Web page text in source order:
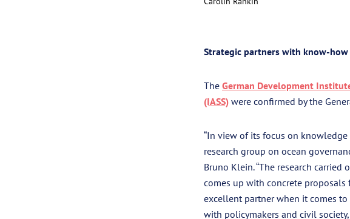
Strategic partners with know-
The German Development
(IASS) were confirmed by the
“In view of its focus on
research group on ocean
Bruno Klein. “The research
comes up with concrete proposals
excellent partner when it comes
with policymakers and civil